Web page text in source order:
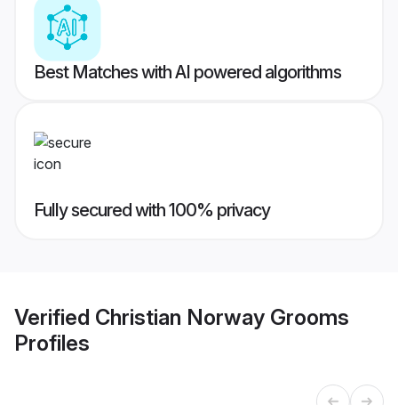
Best Matches with AI powered algorithms
Fully secured with 100% privacy
Verified Christian Norway Grooms
Profiles